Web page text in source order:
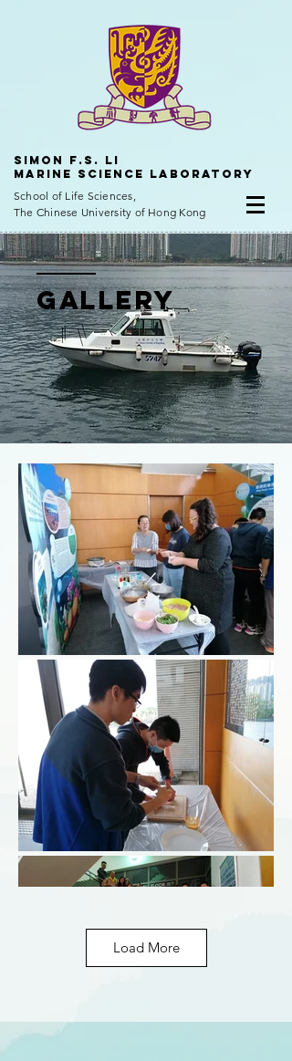
Simon f.s. Li
Marine Science Laboratory
School of Life Sciences,
The Chinese University of Hong Kong
Gallery
Load More